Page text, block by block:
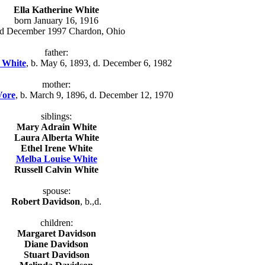
Ella Katherine White
born January 16, 1916
December 1997 Chardon, Ohio
father:
White, b. May 6, 1893, d. December 6, 1982
mother:
, b. March 9, 1896, d. December 12, 1970
siblings:
Mary Adrain White
Laura Alberta White
Ethel Irene White
Melba Louise White
Russell Calvin White
spouse:
Robert Davidson, b.,d.
children:
Margaret Davidson
Diane Davidson
Stuart Davidson